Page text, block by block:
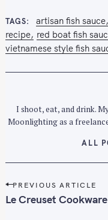
TAGS artisan fish sauce
recipe red boat fish
vietnamese style fish
I shoot, eat, and drink.
Moonlighting as a
ALL
P
o
PREVIOUS ARTICLE
Le Creuset